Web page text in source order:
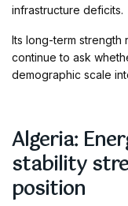
infrastructure deficits.
Its long-term strength
continue to ask
demographic scale
Algeria:
stability
position